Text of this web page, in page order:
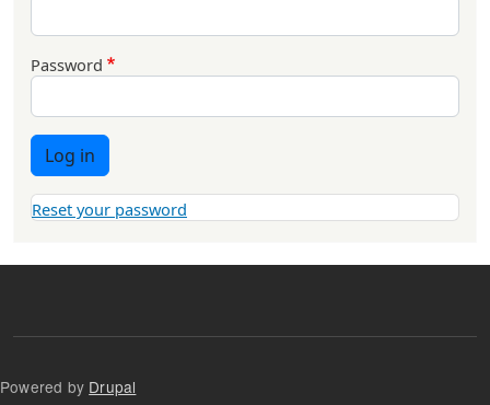
Password
Log in
Reset your password
Powered by Drupal